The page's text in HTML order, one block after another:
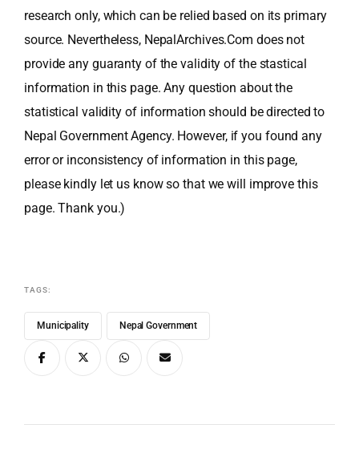
research only, which can be relied based on its primary
source. Nevertheless, NepalArchives.Com does not
provide any guaranty of the validity of the stastical
information in this page. Any question about the
statistical validity of information should be directed to
Nepal Government Agency. However, if you found any
error or inconsistency of information in this page,
please kindly let us know so that we will improve this
page. Thank you.)
TAGS:
Municipality Nepal Government